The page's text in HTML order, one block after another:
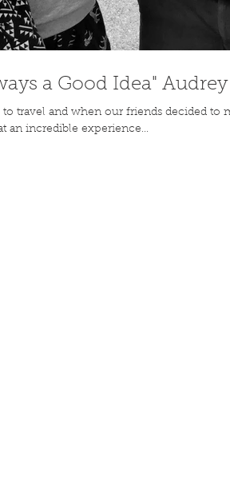
a Good Idea"
to travel and when our friends decided to
an incredible experience...